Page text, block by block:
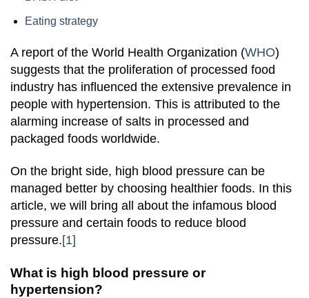
Eating strategy
A report of the World Health Organization (WHO)
suggests that the proliferation of processed food
industry has influenced the extensive prevalence in
people with hypertension. This is attributed to the
alarming increase of salts in processed and
packaged foods worldwide.
On the bright side, high blood pressure can be
managed better by choosing healthier foods. In this
article, we will bring all about the infamous blood
pressure and certain foods to reduce blood
pressure.[1]
What is high blood pressure or
hypertension?